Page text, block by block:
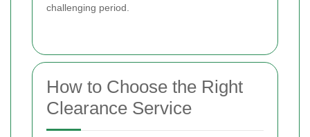
challenging period.
How to Choose the Right
Clearance Service